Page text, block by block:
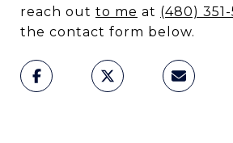
reach out to me at (480)
the contact form below.